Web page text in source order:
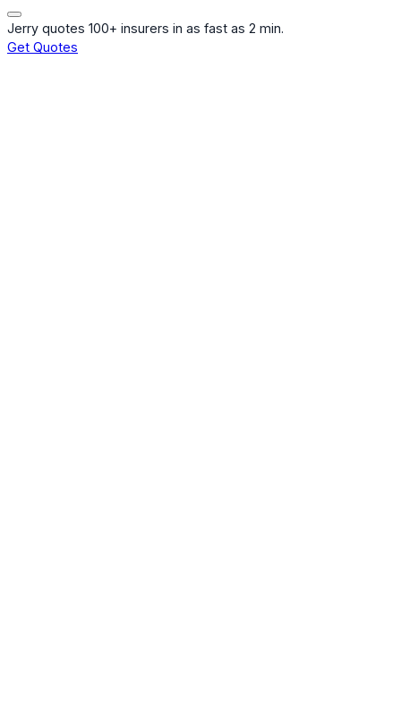
Jerry quotes 100+ insurers in as fast as 2 min.
Get Quotes